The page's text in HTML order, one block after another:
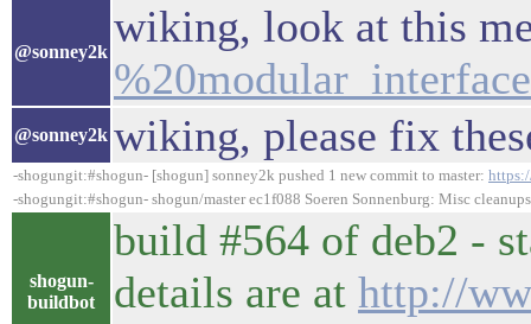
@sonney2k
wiking, look at this
@sonney2k wiking, please fix
-shogungit:#shogun- [shogun] sonney2k pushed 1 new commit to master:
-shogungit:#shogun- shogun/master ec1f088 Soeren Sonnenburg: Misc
shogun-
buildbot
build #564 of deb2 -
details are at http://